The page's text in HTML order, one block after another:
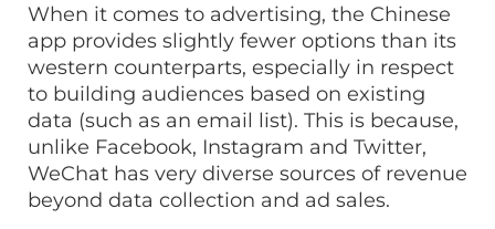
When it comes to advertising, the Chinese
app provides slightly fewer options than its
western counterparts, especially in respect
to building audiences based on existing
data (such as an email list). This is because,
unlike Facebook, Instagram and Twitter,
WeChat has very diverse sources of revenue
beyond data collection and ad sales.